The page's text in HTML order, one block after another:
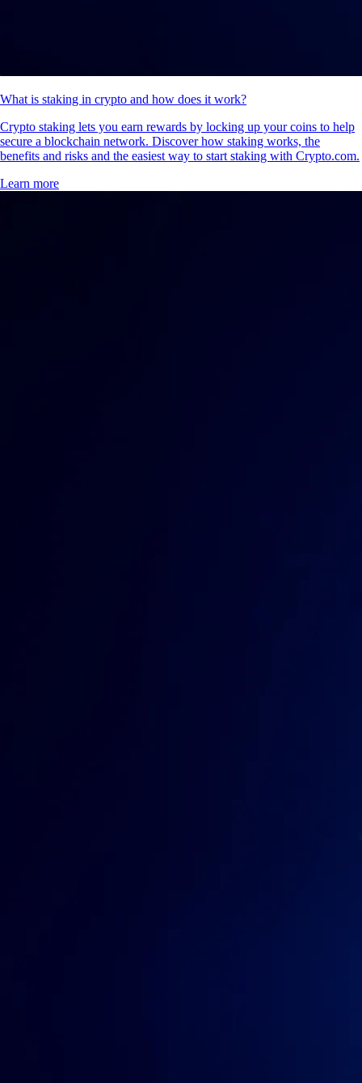
What is staking in crypto and how does it work?
Crypto staking lets you earn rewards by locking up your coins to help
secure a blockchain network. Discover how staking works, the
benefits and risks and the easiest way to start staking with Crypto.com.
Learn more